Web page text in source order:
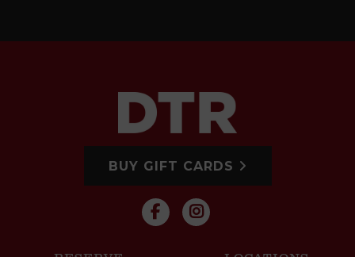
BUY GIFT CARDS